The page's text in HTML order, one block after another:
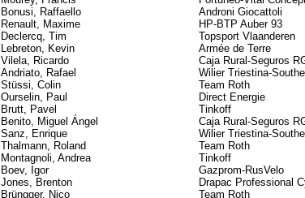
Bonusi, Raffaello Androni Giocattoli
Renault, Maxime HP-BTP Auber 93
Declercq, Tim Topsport Vlaanderen
Lebreton, Kevin Armée de Terre
Vilela, Ricardo Caja Rural-Seguros
Andriato, Rafael Wilier Triestina-
Stüssi, Colin Team Roth
Ourselin, Paul Direct Energie
Brutt, Pavel Tinkoff
Benito, Miguel Ángel Caja Rural-Seguros
Sanz, Enrique Wilier Triestina-
Thalmann, Roland Team Roth
Montagnoli, Andrea Tinkoff
Boev, Igor Gazprom-RusVelo
Jones, Brenton Drapac Professional
Brüngger, Nico Team Roth